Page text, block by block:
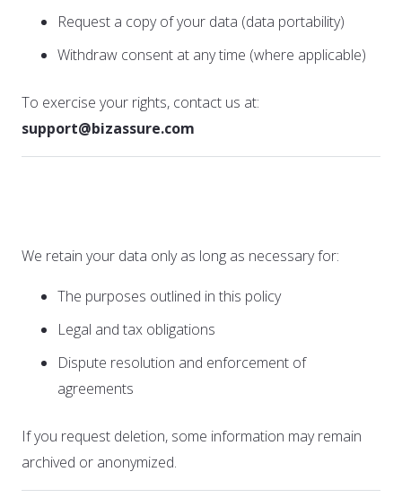
Request a copy of your data (data portability)
Withdraw consent at any time (where applicable)
To exercise your rights, contact us at:
support@bizassure.com
We retain your data only as long as necessary for:
The purposes outlined in this policy
Legal and tax obligations
Dispute resolution and enforcement of
agreements
If you request deletion, some information may remain
archived or anonymized.